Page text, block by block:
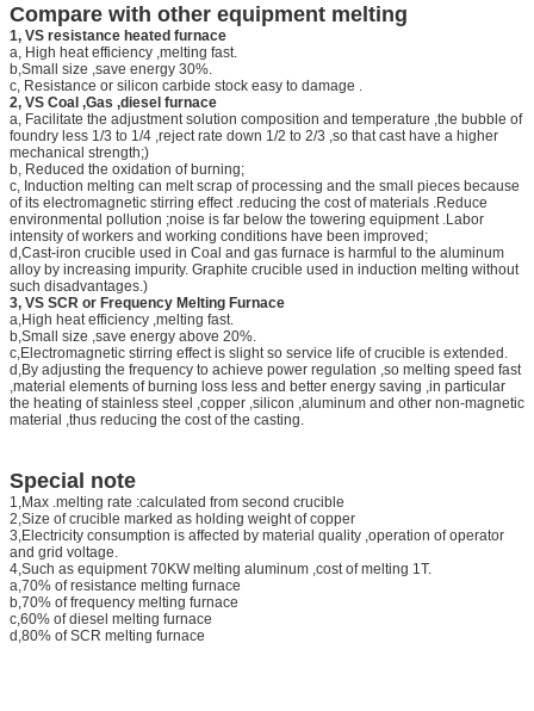
Compare with other equipment melting
1, VS resistance heated furnace
a, High heat efficiency ,melting fast.
b,Small size ,save energy 30%.
c, Resistance or silicon carbide stock easy to damage .
2, VS Coal ,Gas ,diesel furnace
a, Facilitate the adjustment solution composition and temperature ,the bubble of
foundry less 1/3 to 1/4 ,reject rate down 1/2 to 2/3 ,so that cast have a higher
mechanical strength;)
b, Reduced the oxidation of burning;
c, Induction melting can melt scrap of processing and the small pieces because
of its electromagnetic stirring effect .reducing the cost of materials .Reduce
environmental pollution ;noise is far below the towering equipment .Labor
intensity of workers and working conditions have been improved;
d,Cast-iron crucible used in Coal and gas furnace is harmful to the aluminum
alloy by increasing impurity. Graphite crucible used in induction melting without
such disadvantages.)
3, VS SCR or Frequency Melting Furnace
a,High heat efficiency ,melting fast.
b,Small size ,save energy above 20%.
c,Electromagnetic stirring effect is slight so service life of crucible is extended.
d,By adjusting the frequency to achieve power regulation ,so melting speed fast
,material elements of burning loss less and better energy saving ,in particular
the heating of stainless steel ,copper ,silicon ,aluminum and other non-magnetic
material ,thus reducing the cost of the casting.
Special note
1,Max .melting rate :calculated from second crucible
2,Size of crucible marked as holding weight of copper
3,Electricity consumption is affected by material quality ,operation of operator
and grid voltage.
4,Such as equipment 70KW melting aluminum ,cost of melting 1T.
a,70% of resistance melting furnace
b,70% of frequency melting furnace
c,60% of diesel melting furnace
d,80% of SCR melting furnace